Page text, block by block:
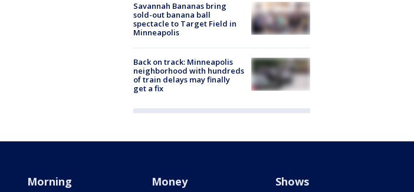
Savannah Bananas bring
sold-out banana ball
spectacle to Target Field in
Minneapolis
Back on track: Minneapolis
neighborhood with hundreds
of train delays may finally
get a fix
Morning Money Shows